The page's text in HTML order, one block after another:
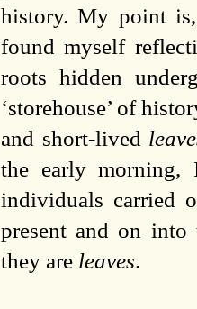
history. My point
found myself
roots hidden
‘storehouse’ of
and short-lived
the early morning,
individuals carried
present and on
they are leaves.